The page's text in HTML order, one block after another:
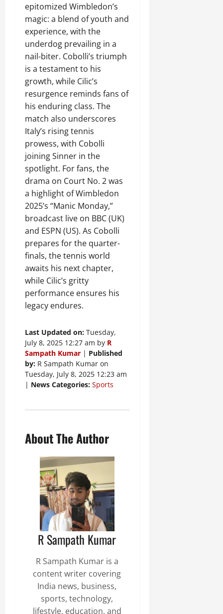
epitomized Wimbledon’s
magic: a blend of youth and
experience, with the
underdog prevailing in a
nail-biter. Cobolli’s triumph
is a testament to his
growth, while Cilic’s
resurgence reminds fans of
his enduring class. The
match also underscores
Italy’s rising tennis
prowess, with Cobolli
joining Sinner in the
spotlight. For fans, the
drama on Court No. 2 was
a highlight of Wimbledon
2025’s “Manic Monday,”
broadcast live on BBC (UK)
and ESPN (US). As Cobolli
prepares for the quarter-
finals, the tennis world
awaits his next chapter,
while Cilic’s gritty
performance ensures his
legacy endures.
Last Updated on: Tuesday,
July 8, 2025 12:27 am by R
Sampath Kumar | Published
by: R Sampath Kumar on
Tuesday, July 8, 2025 12:23 am
| News Categories: Sports
About The Author
R Sampath Kumar
R Sampath Kumar is a
content writer covering
India news, business,
sports, technology,
lifestyle, education, and